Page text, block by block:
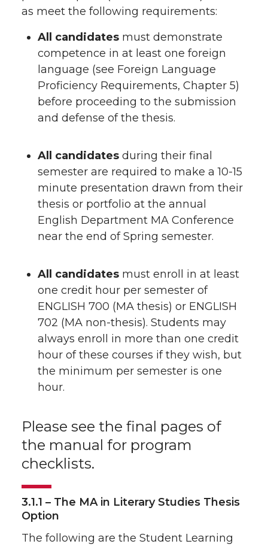
as meet the following requirements:
All candidates must demonstrate
competence in at least one foreign
language (see Foreign Language
Proficiency Requirements, Chapter 5)
before proceeding to the submission
and defense of the thesis.
All candidates during their final
semester are required to make a 10-15
minute presentation drawn from their
thesis or portfolio at the annual
English Department MA Conference
near the end of Spring semester.
All candidates must enroll in at least
one credit hour per semester of
ENGLISH 700 (MA thesis) or ENGLISH
702 (MA non-thesis). Students may
always enroll in more than one credit
hour of these courses if they wish, but
the minimum per semester is one
hour.
Please see the final pages of
the manual for program
checklists.
3.1.1 – The MA in Literary Studies Thesis
Option
The following are the Student Learning